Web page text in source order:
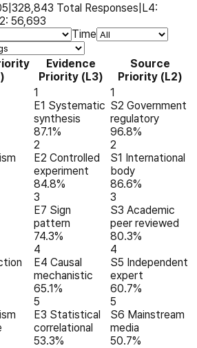
328,843 Total Responses L4:
56,693
Time
Evidence
Priority (L3)
Source
Priority (L2)
1
E1 Systematic
synthesis
87.1%
2
E2 Controlled
experiment
84.8%
3
E7 Sign
pattern
74.3%
4
E4 Causal
mechanistic
65.1%
5
E3 Statistical
correlational
53.3%
1
S2 Government
regulatory
96.8%
2
S1 International
body
86.6%
3
S3 Academic
peer reviewed
80.3%
4
S5 Independent
expert
60.7%
5
S6 Mainstream
media
50.7%